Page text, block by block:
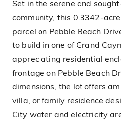
Set in the serene and
community, this 0.3342-
parcel on Pebble Beach
to build in one of Grand
appreciating residential
frontage on Pebble Beach
dimensions, the lot offers
villa, or family residence
City water and electricity